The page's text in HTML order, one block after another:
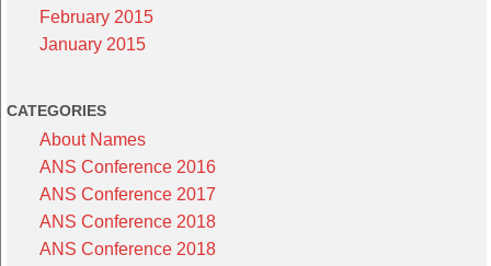
February 2015
January 2015
CATEGORIES
About Names
ANS Conference 2016
ANS Conference 2017
ANS Conference 2018
ANS Conference 2018